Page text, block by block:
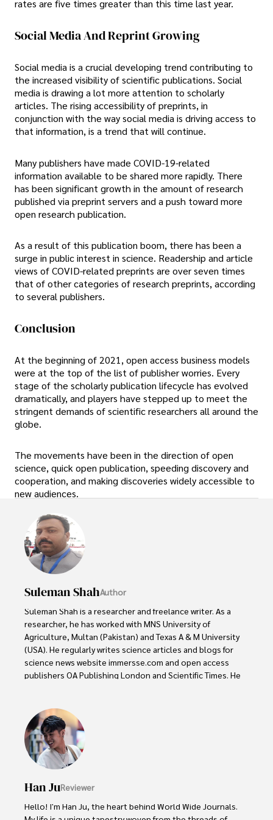
rates are five times greater than this time last year.
Social Media And Reprint Growing
Social media is a crucial developing trend contributing to
the increased visibility of scientific publications. Social
media is drawing a lot more attention to scholarly
articles. The rising accessibility of preprints, in
conjunction with the way social media is driving access to
that information, is a trend that will continue.
Many publishers have made COVID-19-related
information available to be shared more rapidly. There
has been significant growth in the amount of research
published via preprint servers and a push toward more
open research publication.
As a result of this publication boom, there has been a
surge in public interest in science. Readership and article
views of COVID-related preprints are over seven times
that of other categories of research preprints, according
to several publishers.
Conclusion
At the beginning of 2021, open access business models
were at the top of the list of publisher worries. Every
stage of the scholarly publication lifecycle has evolved
dramatically, and players have stepped up to meet the
stringent demands of scientific researchers all around the
globe.
The movements have been in the direction of open
science, quick open publication, speeding discovery and
cooperation, and making discoveries widely accessible to
new audiences.
Suleman ShahAuthor
Suleman Shah is a researcher and freelance writer. As a
researcher, he has worked with MNS University of
Agriculture, Multan (Pakistan) and Texas A & M University
(USA). He regularly writes science articles and blogs for
science news website immersse.com and open access
publishers OA Publishing London and Scientific Times. He
to update the readers about the developments in the
scientific era. His primary research focus is Plant sciences,
and he contributed to this field by publishing his research
in scientific journals and presenting his work at many
Conferences.
Shah graduated from the University of Agriculture
Faisalabad (Pakistan) and started his professional carrier
with Jaffer Agro Services and later with the Agriculture
Han JuReviewer
Hello! I'm Han Ju, the heart behind World Wide Journals.